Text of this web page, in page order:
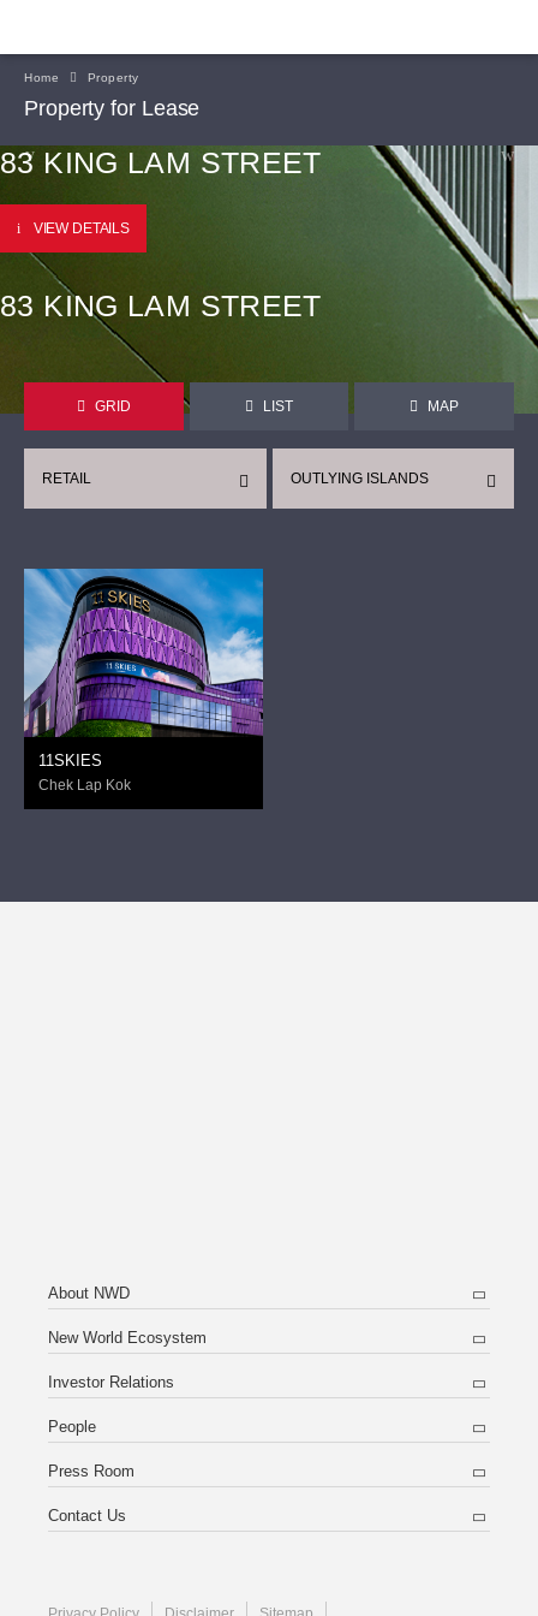
Home Property
Property for Lease
83 KING LAM STREET
VIEW DETAILS
83 KING LAM STREET
GRID LIST MAP
OUTLYING ISLANDS
RETAIL
11SKIES
Chek Lap Kok
About NWD
New World Ecosystem
Investor Relations
People
Press Room
Contact Us